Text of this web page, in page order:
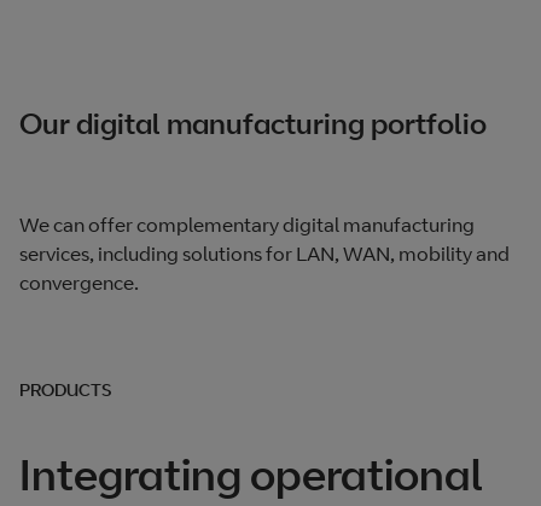
Our digital manufacturing portfolio
We can offer complementary digital manufacturing
services, including solutions for LAN, WAN, mobility and
convergence.
PRODUCTS
Integrating operational